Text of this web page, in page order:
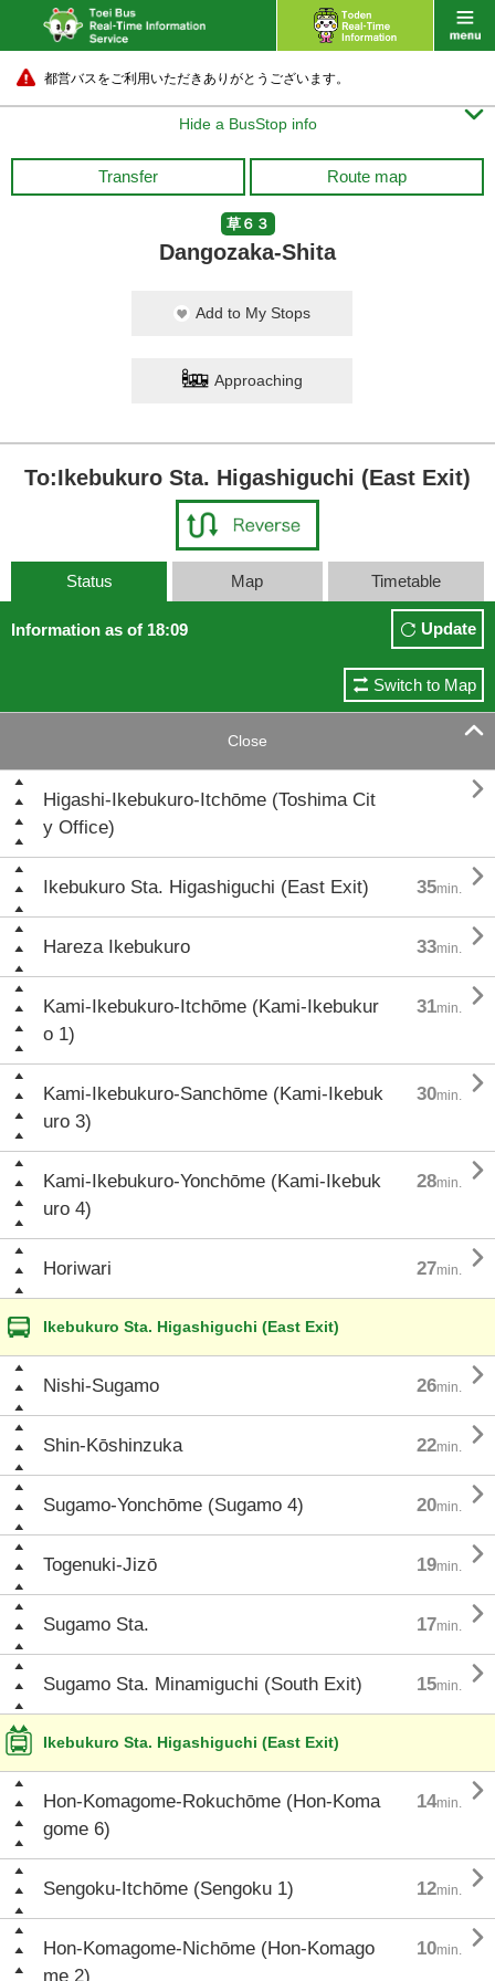
都営バスをご利用いただきありがとうございます。
Hide a BusStop info 
Transfer Route map
草６３
Dangozaka-Shita
Add to My Stops
Approaching
To:Ikebukuro Sta. Higashiguchi (East Exit)
Status Map Timetable
Information as of 18:09 Update
Switch to Map
Close 
Higashi-Ikebukuro-Itchōme (Toshima Cit
y Office)

Ikebukuro Sta. Higashiguchi (East Exit) 35min. 
Hareza Ikebukuro 33min. 
Kami-Ikebukuro-Itchōme (Kami-Ikebukur
o 1)
31min. 
Kami-Ikebukuro-Sanchōme (Kami-Ikebuk
uro 3)
30min. 
Kami-Ikebukuro-Yonchōme (Kami-Ikebuk
uro 4)
28min. 
Horiwari 27min. 
Ikebukuro Sta. Higashiguchi (East Exit)
Nishi-Sugamo 26min. 
Shin-Kōshinzuka 22min. 
Sugamo-Yonchōme (Sugamo 4) 20min. 
Togenuki-Jizō 19min. 
Sugamo Sta. 17min. 
Sugamo Sta. Minamiguchi (South Exit) 15min. 
Ikebukuro Sta. Higashiguchi (East Exit)
Hon-Komagome-Rokuchōme (Hon-Koma
gome 6)
14min. 
Sengoku-Itchōme (Sengoku 1) 12min. 
Hon-Komagome-Nichōme (Hon-Komago
me 2)
10min. 